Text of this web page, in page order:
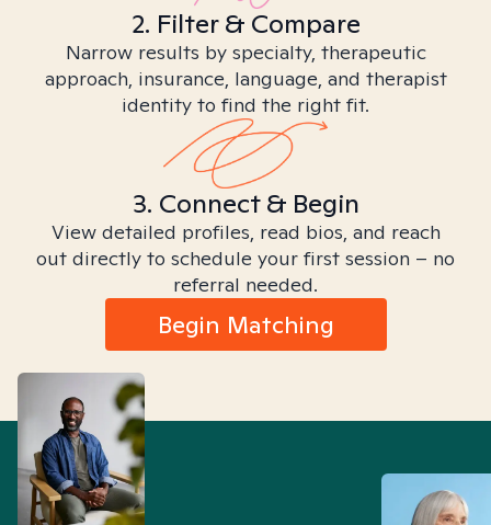
2. Filter & Compare
Narrow results by specialty, therapeutic
approach, insurance, language, and therapist
identity to find the right fit.
3. Connect & Begin
View detailed profiles, read bios, and reach
out directly to schedule your first session – no
referral needed.
Begin Matching